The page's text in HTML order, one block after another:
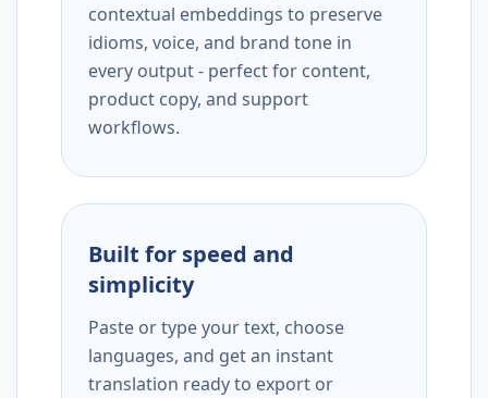
contextual embeddings to preserve
idioms, voice, and brand tone in
every output - perfect for content,
product copy, and support
workflows.
Built for speed and
simplicity
Paste or type your text, choose
languages, and get an instant
translation ready to export or